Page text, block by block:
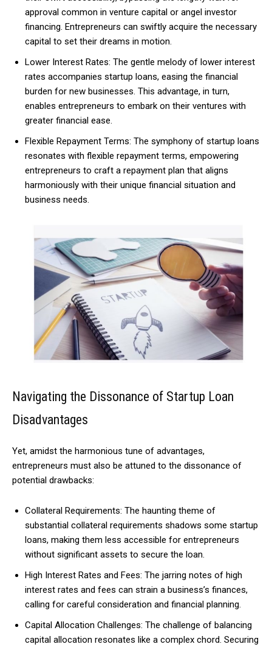
approval common in venture capital or angel investor
financing. Entrepreneurs can swiftly acquire the necessary
capital to set their dreams in motion.
Lower Interest Rates: The gentle melody of lower interest
rates accompanies startup loans, easing the financial
burden for new businesses. This advantage, in turn,
enables entrepreneurs to embark on their ventures with
greater financial ease.
Flexible Repayment Terms: The symphony of startup loans
resonates with flexible repayment terms, empowering
entrepreneurs to craft a repayment plan that aligns
harmoniously with their unique financial situation and
business needs.
Navigating the Dissonance of Startup Loan
Disadvantages
Yet, amidst the harmonious tune of advantages,
entrepreneurs must also be attuned to the dissonance of
potential drawbacks:
Collateral Requirements: The haunting theme of
substantial collateral requirements shadows some startup
loans, making them less accessible for entrepreneurs
without significant assets to secure the loan.
High Interest Rates and Fees: The jarring notes of high
interest rates and fees can strain a business’s finances,
calling for careful consideration and financial planning.
Capital Allocation Challenges: The challenge of balancing
capital allocation resonates like a complex chord. Securing